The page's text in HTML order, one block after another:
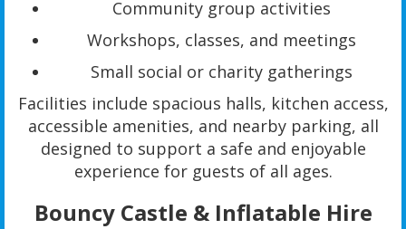
Community group activities
Workshops, classes, and meetings
Small social or charity gatherings
Facilities include spacious halls, kitchen access,
accessible amenities, and nearby parking, all
designed to support a safe and enjoyable
experience for guests of all ages.
Bouncy Castle & Inflatable Hire